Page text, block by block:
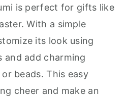
is perfect for gifts like
With a simple
its look using
add charming
beads. This easy
cheer and make an